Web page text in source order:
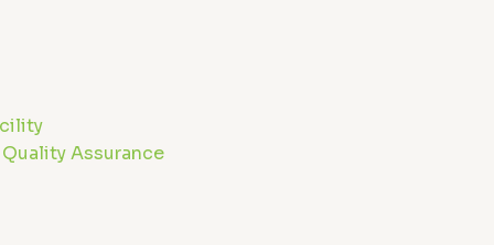
Assurance